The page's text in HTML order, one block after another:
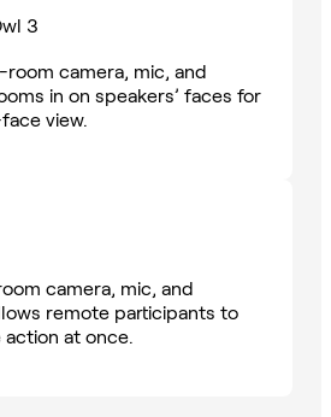
3
camera, mic, and
in on speakers’ faces for
view.
camera, mic, and
remote participants to
at once.